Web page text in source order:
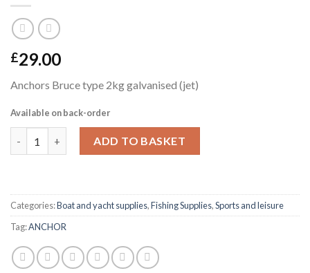
£29.00
Anchors Bruce type 2kg galvanised (jet)
Available on back-order
ADD TO BASKET
Categories:Boat and yacht supplies,Fishing Supplies,Sports and leisure
Tag:ANCHOR